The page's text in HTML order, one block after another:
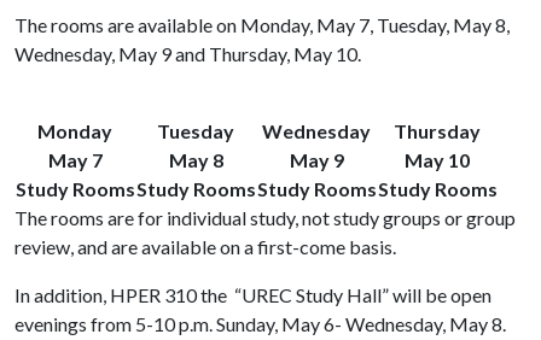
The rooms are available on Monday, May 7, Tuesday, May 8,
Wednesday, May 9 and Thursday, May 10.
Monday
May 7
Study Rooms
Tuesday
May 8
Study Rooms
Wednesday
May 9
Study Rooms
Thursday
May 10
Study Rooms
The rooms are for individual study, not study groups or group
review, and are available on a first-come basis.
In addition, HPER 310 the “UREC Study Hall” will be open
evenings from 5-10 p.m. Sunday, May 6- Wednesday, May 8.